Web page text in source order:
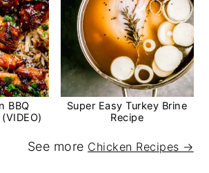
BBQ
Super Easy Turkey Brine
Recipe
See more Chicken Recipes →